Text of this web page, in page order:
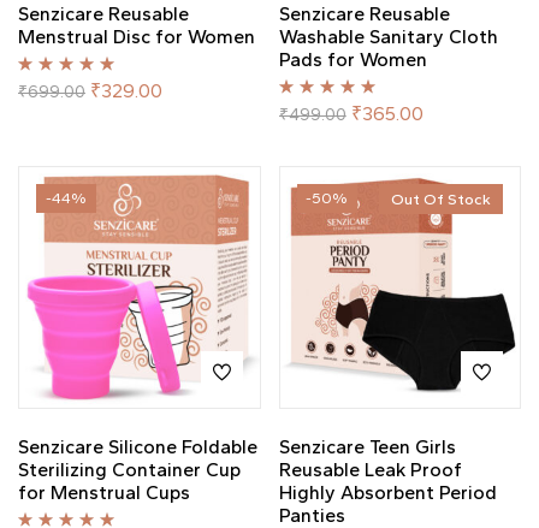
Senzicare Reusable
Menstrual Disc for Women
Rated5.00out
of 5
₹699.00 ₹329.00
Senzicare Reusable
Washable Sanitary Cloth
Pads for Women
Rated5.00out
of 5
₹499.00 ₹365.00
-44%
Senzicare Silicone Foldable
Sterilizing Container Cup
for Menstrual Cups
-50% Out Of Stock
Senzicare Teen Girls
Reusable Leak Proof
Highly Absorbent Period
Panties